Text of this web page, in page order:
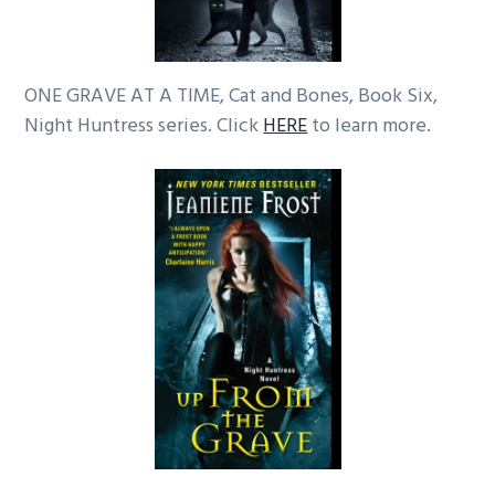
ONE GRAVE AT A TIME, Cat and Bones, Book Six,
Night Huntress series. ClickHEREto learn more.